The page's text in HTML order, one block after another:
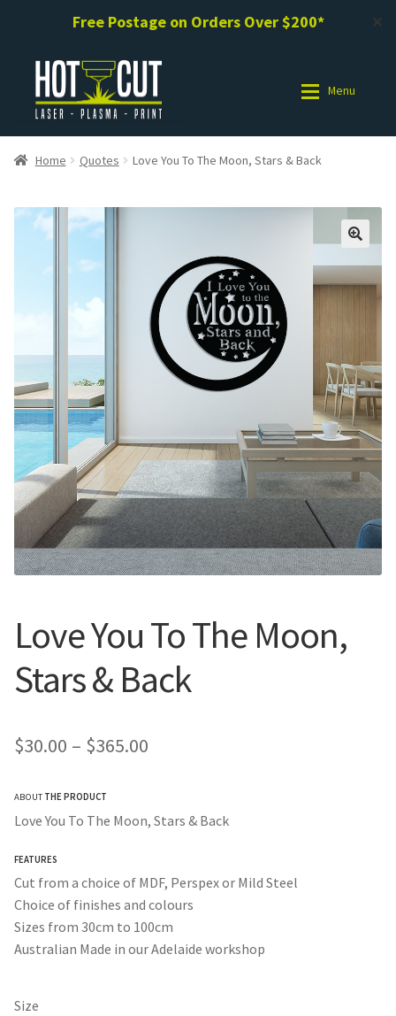
Free Postage on Orders Over $200* ✕
navigation
content
Menu
Shop
Photo Gallery
Commercial Laser Cutting
Cart
Call Us
Register
Login
Shop
Photo Gallery
Commercial Laser Cutting
Cart
Call Us
Register
Login
Home Quotes Love You To The Moon, Stars & Back
Love You To The Moon,
Stars & Back
$30.00 – $365.00
$365.00
ABOUT THE PRODUCT
Love You To The Moon, Stars & Back
FEATURES
Cut from a choice of MDF, Perspex or Mild Steel
Choice of finishes and colours
Sizes from 30cm to 100cm
Australian Made in our Adelaide workshop
Size